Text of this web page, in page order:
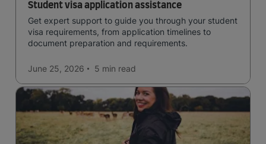
Student visa application assistance
Get expert support to guide you through your student
visa requirements, from application timelines to
document preparation and requirements.
June 25, 2026 5 min read